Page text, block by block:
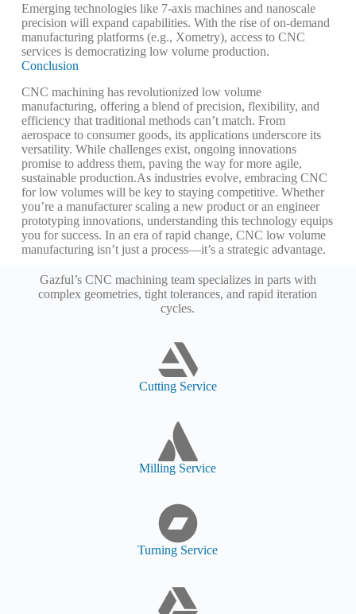
Emerging technologies like 7-axis machines and nanoscale
precision will expand capabilities. With the rise of on-demand
manufacturing platforms (e.g., Xometry), access to CNC
services is democratizing low volume production.
Conclusion
CNC machining has revolutionized low volume
manufacturing, offering a blend of precision, flexibility, and
efficiency that traditional methods can’t match. From
aerospace to consumer goods, its applications underscore its
versatility. While challenges exist, ongoing innovations
promise to address them, paving the way for more agile,
sustainable production.As industries evolve, embracing CNC
for low volumes will be key to staying competitive. Whether
you’re a manufacturer scaling a new product or an engineer
prototyping innovations, understanding this technology equips
you for success. In an era of rapid change, CNC low volume
manufacturing isn’t just a process—it’s a strategic advantage.
Gazful’s CNC machining team specializes in parts with
complex geometries, tight tolerances, and rapid iteration
cycles.
Cutting Service
Milling Service
Turning Service